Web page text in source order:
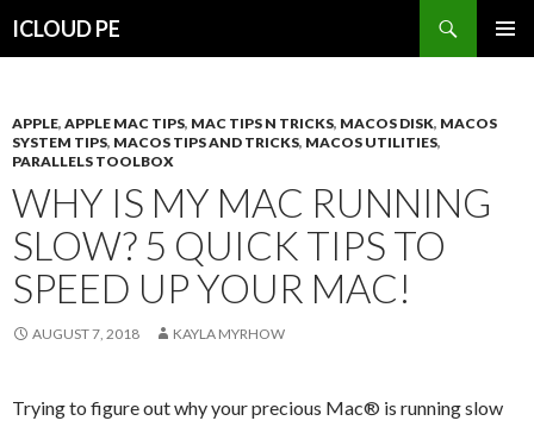
ICLOUD PE
APPLE, APPLE MAC TIPS, MAC TIPS N TRICKS, MACOS DISK, MACOS
SYSTEM TIPS, MACOS TIPS AND TRICKS, MACOS UTILITIES,
PARALLELS TOOLBOX
WHY IS MY MAC RUNNING
SLOW? 5 QUICK TIPS TO
SPEED UP YOUR MAC!
AUGUST 7, 2018 KAYLA MYRHOW
Trying to figure out why your precious Mac® is running slow